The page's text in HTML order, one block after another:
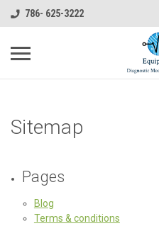
786- 625-3222
Sitemap
Pages
Blog
Terms & conditions